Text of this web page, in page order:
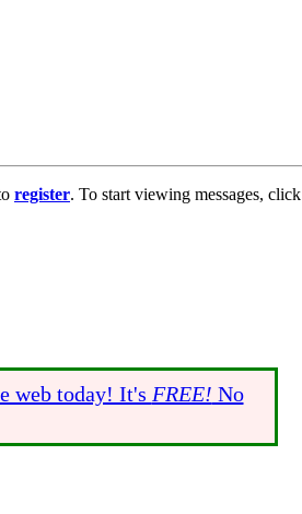
register. To start viewing messages, click
web today! It's FREE! No